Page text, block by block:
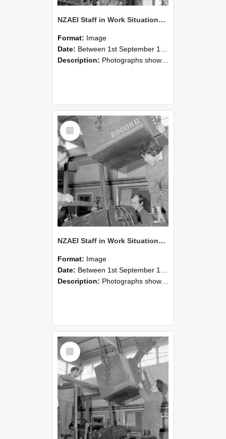
NZAEI Staff in Work Situations, Open Days, September 1985 12
Format: Image
Date: Between 1st September 1985 and 30th September 1985
Description: Photographs showing NZAEI staff demonstrating equipment, machinery, and engineering processes during Open Days in September 1985, Lincoln College.
Select
Item
NZAEI Staff in Work Situations, Open Days, September 1985 11
Format: Image
Date: Between 1st September 1985 and 30th September 1985
Description: Photographs showing NZAEI staff demonstrating equipment, machinery, and engineering processes during Open Days in September 1985, Lincoln College.
Select
Item